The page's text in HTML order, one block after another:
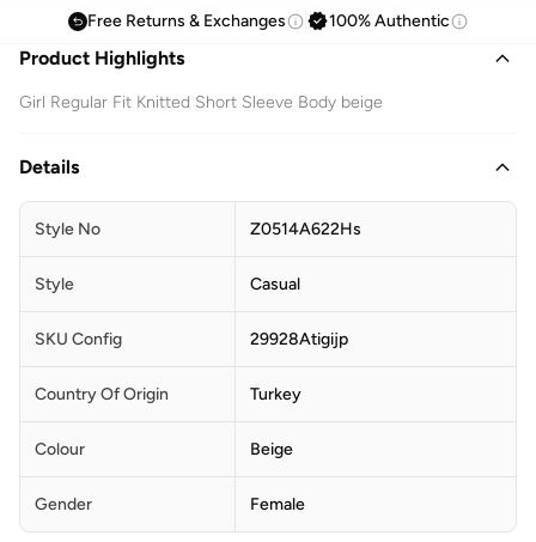
Free Returns & Exchanges 100% Authentic
Product Highlights
Girl Regular Fit Knitted Short Sleeve Body beige
Details
Style No Z0514A622Hs
Style Casual
SKU Config 29928Atigijp
Country Of Origin Turkey
Colour Beige
Gender Female